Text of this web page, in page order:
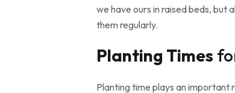
we have ours in raised beds, but
them regularly.
Planting Times
Planting time plays an important